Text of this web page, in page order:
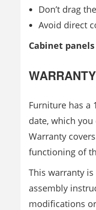
Don’t drag
Avoid direct
Cabinet panels
Furniture has a
date, which
Warranty
functioning of
This warranty
assembly
modifications